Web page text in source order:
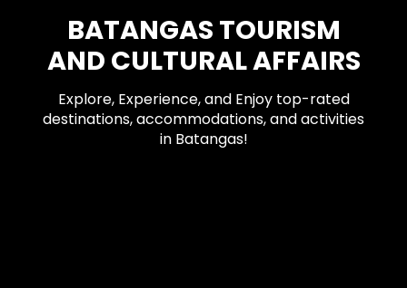
BATANGAS TOURISM
AND CULTURAL AFFAIRS
Explore, Experience, and Enjoy top-rated
destinations, accommodations, and activities
in Batangas!